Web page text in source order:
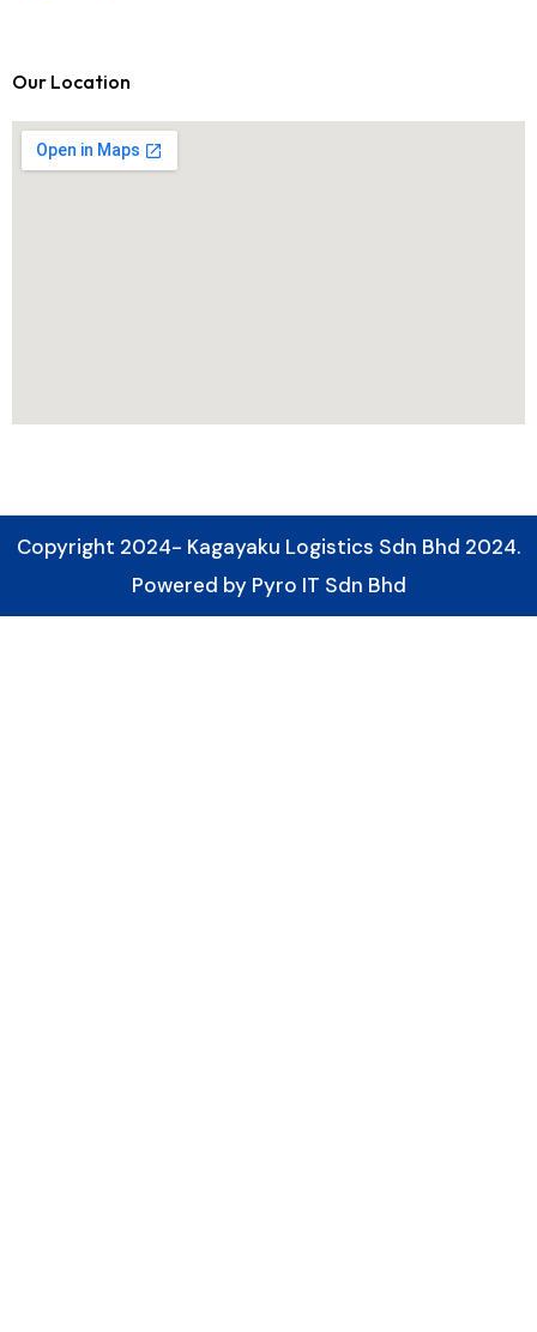
Our Location
Copyright 2024- Kagayaku Logistics Sdn Bhd 2024.
Powered by Pyro IT Sdn Bhd